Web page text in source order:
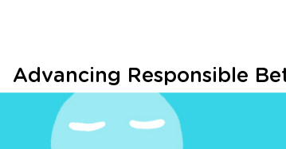
Advancing Responsible